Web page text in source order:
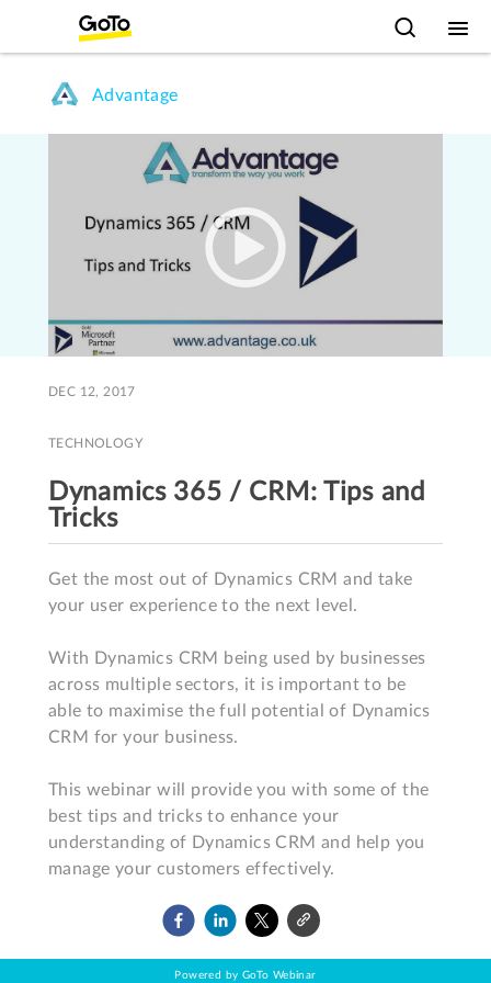
Advantage
DEC 12, 2017
TECHNOLOGY
Dynamics 365 / CRM: Tips and
Tricks
Get the most out of Dynamics CRM and take
your user experience to the next level.
With Dynamics CRM being used by businesses
across multiple sectors, it is important to be
able to maximise the full potential of Dynamics
CRM for your business.
This webinar will provide you with some of the
best tips and tricks to enhance your
understanding of Dynamics CRM and help you
manage your customers effectively.
Powered by GoTo Webinar